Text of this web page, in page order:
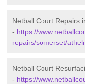
Netball Court Repairs
- https://
repairs/somerset/
Netball Court
- https://